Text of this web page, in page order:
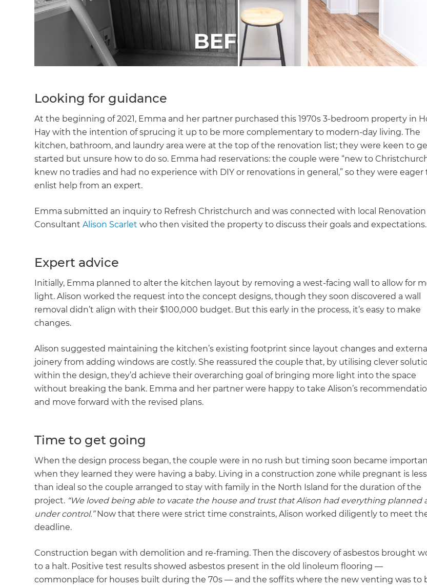
Looking for guidance
At the beginning of 2021, Emma and her partner purchased this 1970s 3-bedroom property in
Hay with the intention of sprucing it up to be more complementary to modern-day living. The
kitchen, bathroom, and laundry area were at the top of the renovation list; they were keen to
started but unsure how to do so. Emma had reservations: the couple were “new to
knew no tradies and had no experience with DIY or renovations in general,” so they were eager
enlist help from an expert.
Emma submitted an inquiry to Refresh Christchurch and was connected with local Renovation
ConsultantAlison Scarlet who then visited the property to discuss their goals and expectations.
Expert advice
Initially, Emma planned to alter the kitchen layout by removing a west-facing wall to allow for
light. Alison worked the request into the concept designs, though they soon discovered a wall
removal didn’t align with their $100,000 budget. But this early in the process, it’s easy to make
changes.
Alison suggested maintaining the kitchen’s existing footprint since layout changes and external
joinery from adding windows are costly. She reassured the couple that, by utilising clever
within the design, they’d achieve their overarching goal of bringing more light into the space
without breaking the bank. Emma and her partner were happy to take Alison’s
and move forward with the revised plans.
Time to get going
When the design process began, the couple were in no rush but timing soon became
when they learned they were having a baby. Living in a construction zone while pregnant is less
than ideal so the couple arranged to stay with family in the North Island for the duration of the
project. “We loved being able to vacate the house and trust that Alison had everything planned
under control.”Now that there were strict time constraints, Alison worked diligently to meet
deadline.
Construction began with demolition and re-framing. Then the discovery of asbestos brought
to a halt. Positive test results showed asbestos present in the old linoleum flooring —
commonplace for houses built during the 70s — and the soffits where the new venting was to